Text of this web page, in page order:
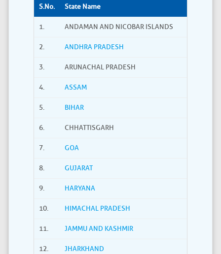
S.No. State Name
1. ANDAMAN AND NICOBAR ISLANDS
2. ANDHRA PRADESH
3. ARUNACHAL PRADESH
4. ASSAM
5. BIHAR
6. CHHATTISGARH
7. GOA
8. GUJARAT
9. HARYANA
10. HIMACHAL PRADESH
11. JAMMU AND KASHMIR
12. JHARKHAND